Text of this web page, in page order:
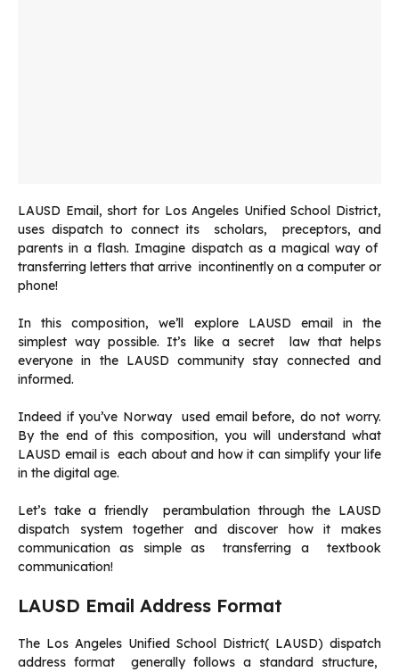
LAUSD Email, short for Los Angeles Unified School District,
uses dispatch to connect its scholars, preceptors, and
parents in a flash. Imagine dispatch as a magical way of
transferring letters that arrive incontinently on a computer or
phone!
In this composition, we’ll explore LAUSD email in the
simplest way possible. It’s like a secret law that helps
everyone in the LAUSD community stay connected and
informed.
Indeed if you’ve Norway used email before, do not worry.
By the end of this composition, you will understand what
LAUSD email is each about and how it can simplify your life
in the digital age.
Let’s take a friendly perambulation through the LAUSD
dispatch system together and discover how it makes
communication as simple as transferring a textbook
communication!
LAUSD Email Address Format
The Los Angeles Unified School District( LAUSD) dispatch
address format generally follows a standard structure,